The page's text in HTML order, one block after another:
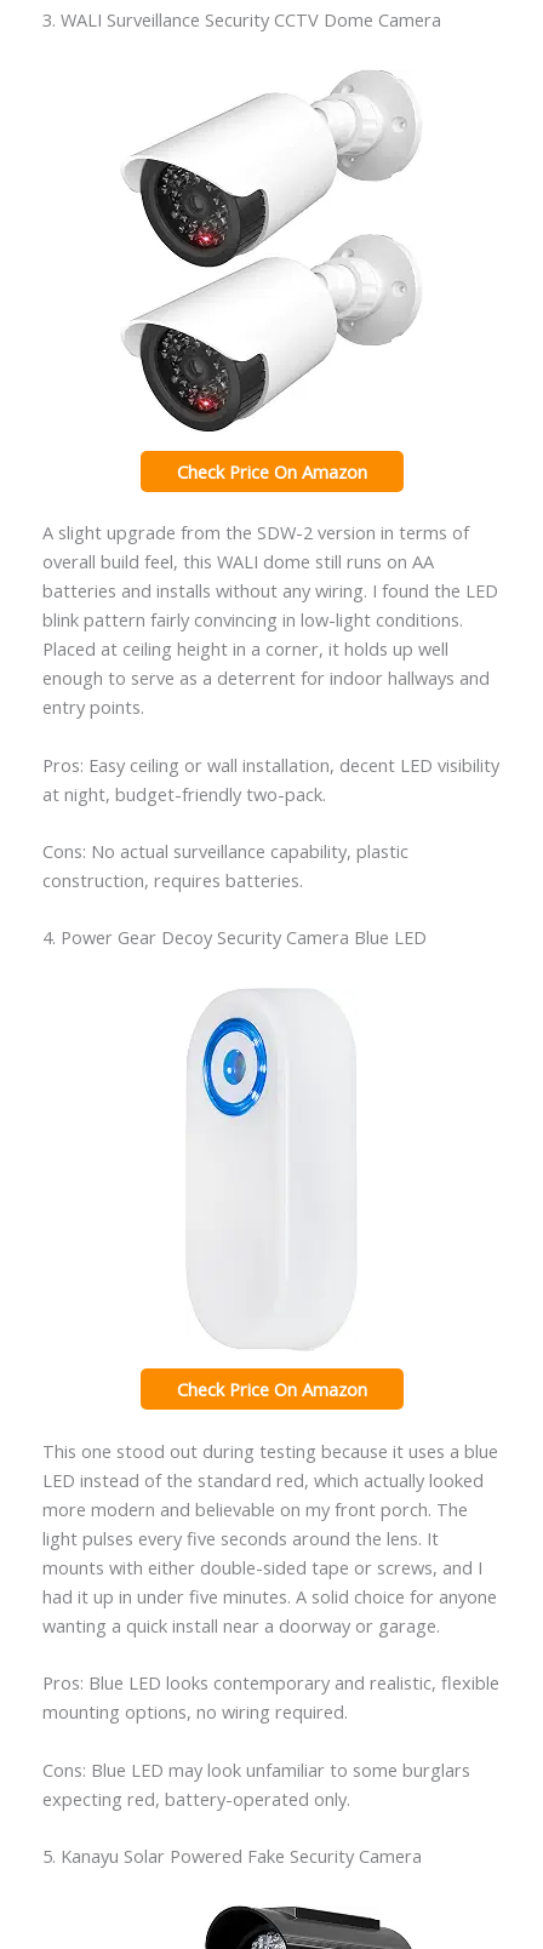
3. WALI Surveillance Security CCTV Dome Camera
Check Price On Amazon
A slight upgrade from the SDW-2 version in terms of
overall build feel, this WALI dome still runs on AA
batteries and installs without any wiring. I found the LED
blink pattern fairly convincing in low-light conditions.
Placed at ceiling height in a corner, it holds up well
enough to serve as a deterrent for indoor hallways and
entry points.
Pros: Easy ceiling or wall installation, decent LED visibility
at night, budget-friendly two-pack.
Cons: No actual surveillance capability, plastic
construction, requires batteries.
4. Power Gear Decoy Security Camera Blue LED
Check Price On Amazon
This one stood out during testing because it uses a blue
LED instead of the standard red, which actually looked
more modern and believable on my front porch. The
light pulses every five seconds around the lens. It
mounts with either double-sided tape or screws, and I
had it up in under five minutes. A solid choice for anyone
wanting a quick install near a doorway or garage.
Pros: Blue LED looks contemporary and realistic, flexible
mounting options, no wiring required.
Cons: Blue LED may look unfamiliar to some burglars
expecting red, battery-operated only.
5. Kanayu Solar Powered Fake Security Camera